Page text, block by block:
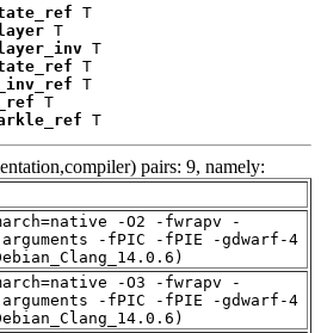
T
T
T
T
T
T
T
pairs: 9, namely:
-O2 -fwrapv -
arguments -fPIC -fPIE -gdwarf-4
-O3 -fwrapv -
arguments -fPIC -fPIE -gdwarf-4